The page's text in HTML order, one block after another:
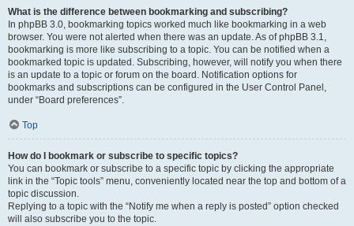
What is the difference between bookmarking and subscribing?
In phpBB 3.0, bookmarking topics worked much like bookmarking in a web
browser. You were not alerted when there was an update. As of phpBB 3.1,
bookmarking is more like subscribing to a topic. You can be notified when a
bookmarked topic is updated. Subscribing, however, will notify you when there
is an update to a topic or forum on the board. Notification options for
bookmarks and subscriptions can be configured in the User Control Panel,
under “Board preferences”.
Top
How do I bookmark or subscribe to specific topics?
You can bookmark or subscribe to a specific topic by clicking the appropriate
link in the “Topic tools” menu, conveniently located near the top and bottom of a
topic discussion.
Replying to a topic with the “Notify me when a reply is posted” option checked
will also subscribe you to the topic.